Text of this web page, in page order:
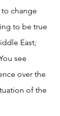
to change
to be true
East;
see
over the
of the